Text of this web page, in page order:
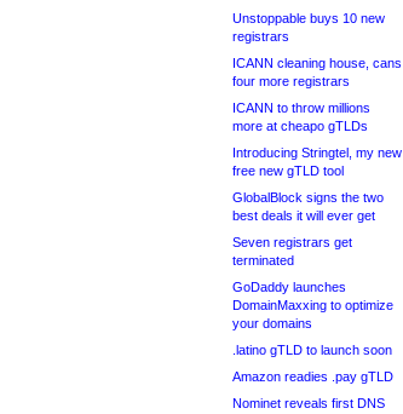
Unstoppable buys 10 new
registrars
ICANN cleaning house, cans
four more registrars
ICANN to throw millions
more at cheapo gTLDs
Introducing Stringtel, my new
free new gTLD tool
GlobalBlock signs the two
best deals it will ever get
Seven registrars get
terminated
GoDaddy launches
DomainMaxxing to optimize
your domains
.latino gTLD to launch soon
Amazon readies .pay gTLD
Nominet reveals first DNS